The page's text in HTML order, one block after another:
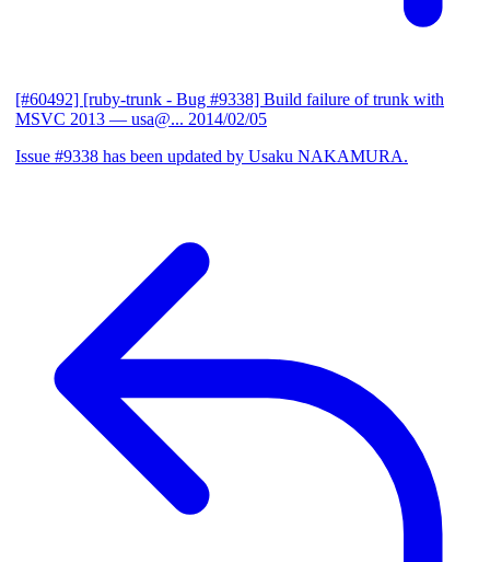
[#60492] [ruby-trunk - Bug #9338] Build failure of trunk with
MSVC 2013 — usa@... 2014/02/05
Issue #9338 has been updated by Usaku NAKAMURA.